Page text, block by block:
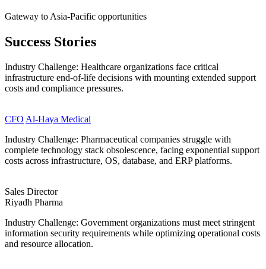
Gateway to Asia-Pacific opportunities
Success Stories
Industry Challenge: Healthcare organizations face critical
infrastructure end-of-life decisions with mounting extended support
costs and compliance pressures.
CFO Al-Haya Medical
Industry Challenge: Pharmaceutical companies struggle with
complete technology stack obsolescence, facing exponential support
costs across infrastructure, OS, database, and ERP platforms.
Sales Director
Riyadh Pharma
Industry Challenge: Government organizations must meet stringent
information security requirements while optimizing operational costs
and resource allocation.